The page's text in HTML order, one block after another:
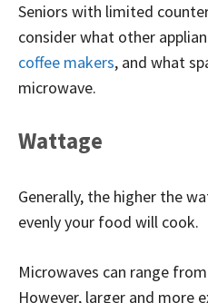
Seniors with limited
consider what other
coffee makers, and what
microwave.
Wattage
Generally, the higher the
evenly your food will cook.
Microwaves can range
However, larger and more